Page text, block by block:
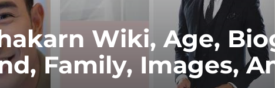
Wiki, Age,
Family, Images,